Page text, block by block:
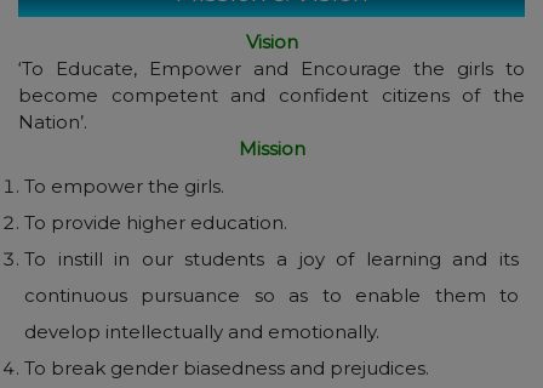
Vision
‘To Educate, Empower and Encourage the girls to
become competent and confident citizens of the
Nation’.
Mission
To empower the girls.
To provide higher education.
To instill in our students a joy of learning and its
continuous pursuance so as to enable them to
develop intellectually and emotionally.
To break gender biasedness and prejudices.